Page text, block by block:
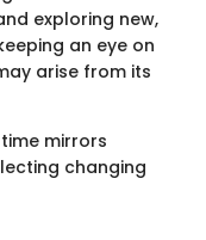
exploring new,
an eye on
arise from its
mirrors
changing